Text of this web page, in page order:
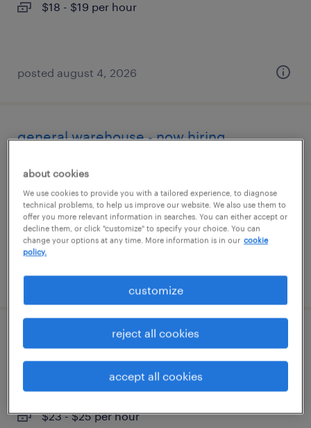
$18 - $19 per hour
posted august 4, 2026
general warehouse - now hiring
clinton, tennessee
temporary
$20 per hour
posted august 4, 2026
customer service specialist - now hiring
knoxville, tennessee
temporary
$23 - $25 per hour
about cookies
We use cookies to provide you with a tailored experience, to diagnose
technical problems, to help us improve our website. We also use them to
offer you more relevant information in searches. You can either accept or
decline them, or click "customize" to specify your choice. You can
change your options at any time. More information is in our cookie
policy.
customize
reject all cookies
accept all cookies